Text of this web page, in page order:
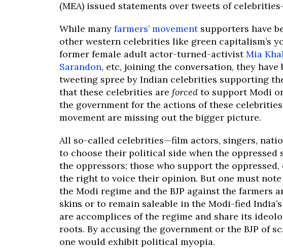
(MEA) issued statements over tweets of
While many farmers’ movementsupporters have
other western celebrities like green capitalism’s
former female adult actor-turned-activistMia
Sarandon, etc, joining the conversation, they have
tweeting spree by Indian celebrities supporting
that these celebrities are forced to support Modi
the government for the actions of these
movement are missing out the bigger picture.
All so-called celebrities—film actors, singers,
to choose their political side when the
the oppressors; those who support the oppressed,
the right to voice their opinion. But one must
the Modi regime and the BJP against the farmers
skins or to remain saleable in the Modi-fied
are accomplices of the regime and share its
roots. By accusing the government or the BJP of
one would exhibit political myopia.